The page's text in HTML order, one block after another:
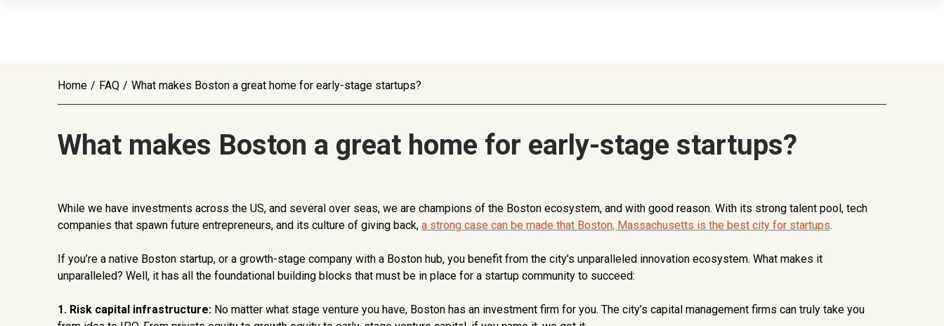
Home / FAQ / What makes Boston a great home for early-stage startups?
What makes Boston a great home for early-stage startups?
While we have investments across the US, and several over seas, we are champions of the Boston ecosystem, and with good reason. With its strong talent pool, tech
companies that spawn future entrepreneurs, and its culture of giving back, a strong case can be made that Boston, Massachusetts is the best city for startups.
If you’re a native Boston startup, or a growth-stage company with a Boston hub, you benefit from the city’s unparalleled innovation ecosystem. What makes it
unparalleled? Well, it has all the foundational building blocks that must be in place for a startup community to succeed:
1. Risk capital infrastructure: No matter what stage venture you have, Boston has an investment firm for you. The city’s capital management firms can truly take you